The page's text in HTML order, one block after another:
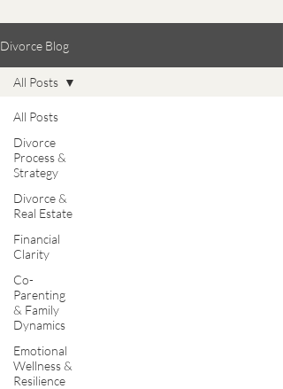
Divorce Blog
All Posts
Divorce
Process &
Strategy
Divorce &
Real Estate
Financial
Clarity
Co-
Parenting
& Family
Dynamics
Emotional
Wellness &
Resilience
All Posts